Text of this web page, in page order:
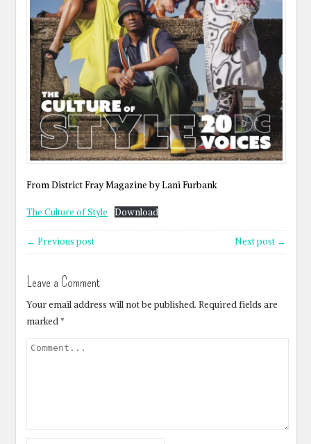
From District Fray Magazine by Lani Furbank
The Culture of Style Download
← Previous post Next post →
Leave a Comment
Your email address will not be published. Required fields are
marked*